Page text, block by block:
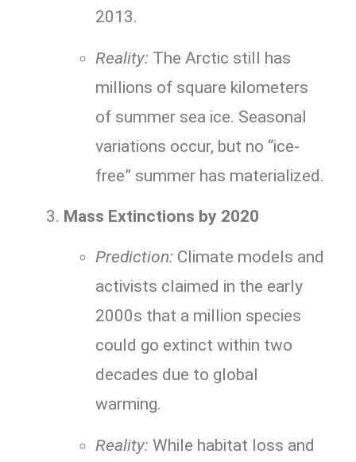
2013.
Reality: The Arctic still has
millions of square kilometers
of summer sea ice. Seasonal
variations occur, but no “ice-
free” summer has materialized.
Mass Extinctions by 2020
Prediction: Climate models and
activists claimed in the early
2000s that a million species
could go extinct within two
decades due to global
warming.
Reality: While habitat loss and